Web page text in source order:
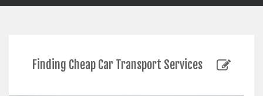
Finding Cheap Car Transport Services